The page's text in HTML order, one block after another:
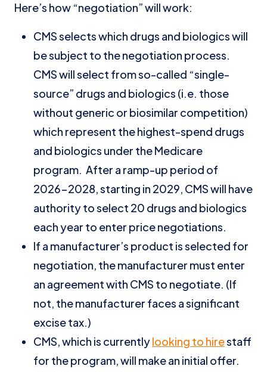
Here’s how “negotiation” will work:
CMS selects which drugs and biologics will
be subject to the negotiation process.
CMS will select from so-called “single-
source” drugs and biologics (i.e. those
without generic or biosimilar competition)
which represent the highest-spend drugs
and biologics under the Medicare
program. After a ramp-up period of
2026-2028, starting in 2029, CMS will have
authority to select 20 drugs and biologics
each year to enter price negotiations.
If a manufacturer’s product is selected for
negotiation, the manufacturer must enter
an agreement with CMS to negotiate. (If
not, the manufacturer faces a significant
excise tax.)
CMS, which is currentlylooking to hirestaff
for the program, will make an initial offer.